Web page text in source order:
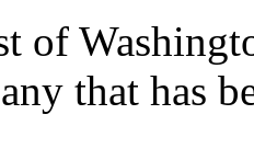
of
that has